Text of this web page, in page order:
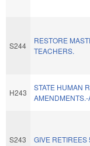
S244
RESTORE
TEACHERS.
H243
STATE HUMAN
AMENDMENTS.-
S243 GIVE RETIREES